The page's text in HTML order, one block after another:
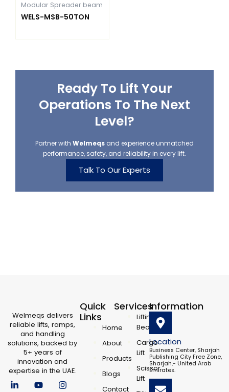
Modular Spreader beam
WELS-MSB-50TON
Ready To Lift Your
Operations To The Next
Level?
Partner with Welmeqs and experience unmatched
performance, safety, and reliability in every lift.
Talk To Our Experts
Welmeqs delivers
reliable lifts, ramps,
and handling
solutions, backed by
5+ years of
innovation and
expertise in the UAE.
i
Y
o
I
n
a
X
-
Quick
Links
Home
About
Products
Blogs
Contact
Services
Lifting
Beam
Cargo
Lift
Scissor
Lift
Information
Location
Business Center, Sharjah
Publishing City Free Zone,
Sharjah,- United Arab
Emirates.